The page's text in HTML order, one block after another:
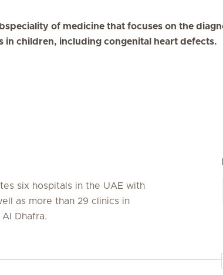
of medicine that focuses on the
in children, including congenital heart defects.
six hospitals in the UAE with
as more than 29 clinics in
Dhafra.